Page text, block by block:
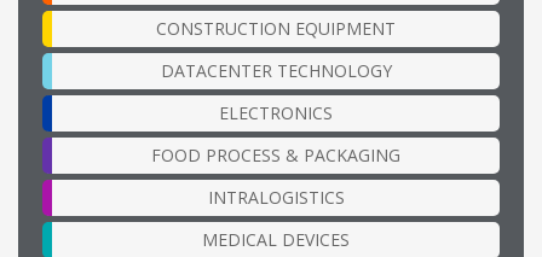
CONSTRUCTION EQUIPMENT
DATACENTER TECHNOLOGY
ELECTRONICS
FOOD PROCESS & PACKAGING
INTRALOGISTICS
MEDICAL DEVICES